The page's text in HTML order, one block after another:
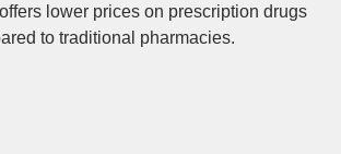
lower prices on prescription drugs
to traditional pharmacies.